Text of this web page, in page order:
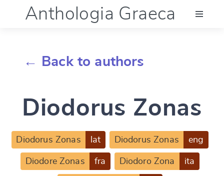
Anthologia Graeca
Documentation
Account
← Back to authors
Diodorus Zonas
Diodorus Zonas lat Diodorus Zonas eng
Diodore Zonas fra Diodoro Zona ita